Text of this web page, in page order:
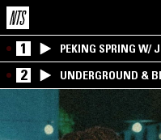
1 PEKING SPRING W/
2 UNDERGROUND &